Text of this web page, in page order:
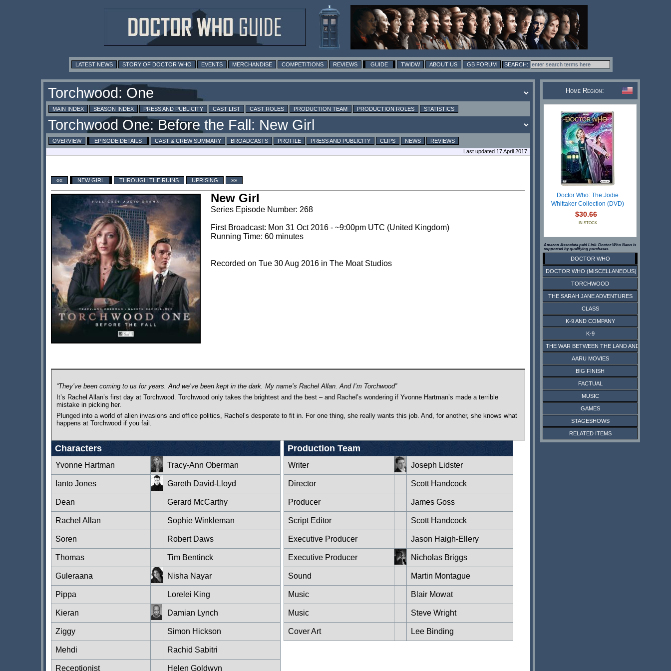
LATEST NEWS STORY OF DOCTOR WHO EVENTS MERCHANDISE COMPETITIONS REVIEWS GUIDE TWIDW ABOUT US GB FORUM
MAIN INDEX SEASON INDEX PRESS AND PUBLICITY CAST LIST CAST ROLES PRODUCTION TEAM PRODUCTION ROLES STATISTICS
OVERVIEW EPISODE DETAILS CAST & CREW SUMMARY BROADCASTS PROFILE PRESS AND PUBLICITY CLIPS NEWS
REVIEWS
Last updated 17 April 2017
«« NEW GIRL THROUGH THE RUINS UPRISING »»
New Girl
Series Episode Number: 268
First Broadcast: Mon 31 Oct 2016 - ~9:00pm UTC (United Kingdom)
Running Time: 60 minutes
Recorded on Tue 30 Aug 2016 in The Moat Studios
“They’ve been coming to us for years. And we’ve been kept in the dark. My name’s Rachel Allan. And I’m Torchwood”
It’s Rachel Allan’s first day at Torchwood. Torchwood only takes the brightest and the best – and Rachel’s wondering if Yvonne Hartman’s made a terrible
mistake in picking her.
Plunged into a world of alien invasions and office politics, Rachel’s desperate to fit in. For one thing, she really wants this job. And, for another, she knows what
happens at Torchwood if you fail.
Characters
Yvonne Hartman Tracy-Ann Oberman
Ianto Jones Gareth David-Lloyd
Dean Gerard McCarthy
Rachel Allan Sophie Winkleman
Soren Robert Daws
Thomas Tim Bentinck
Guleraana Nisha Nayar
Pippa Lorelei King
Kieran Damian Lynch
Ziggy Simon Hickson
Mehdi Rachid Sabitri
Receptionist Helen Goldwyn
Production Team
Writer Joseph Lidster
Director Scott Handcock
Producer James Goss
Script Editor Scott Handcock
Executive Producer Jason Haigh-Ellery
Executive Producer Nicholas Briggs
Sound Martin Montague
Music Blair Mowat
Music Steve Wright
Cover Art Lee Binding
Home Region:
Doctor Who: The Jodie
Whittaker Collection (DVD)
$30.66
IN STOCK
Amazon Associate paid Link. Doctor Who News is
supported by qualifying purchases.
DOCTOR WHO
DOCTOR WHO (MISCELLANEOUS)
TORCHWOOD
THE SARAH JANE ADVENTURES
CLASS
K-9 AND COMPANY
K-9
THE WAR BETWEEN THE LAND AND THE SEA
AARU MOVIES
BIG FINISH
FACTUAL
MUSIC
GAMES
STAGESHOWS
RELATED ITEMS